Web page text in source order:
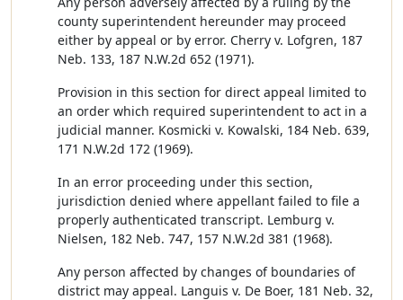
county superintendent hereunder may proceed
either by appeal or by error. Cherry v. Lofgren, 187
Neb. 133, 187 N.W.2d 652 (1971).
Provision in this section for direct appeal limited to
an order which required superintendent to act in a
judicial manner. Kosmicki v. Kowalski, 184 Neb. 639,
171 N.W.2d 172 (1969).
In an error proceeding under this section,
jurisdiction denied where appellant failed to file a
properly authenticated transcript. Lemburg v.
Nielsen, 182 Neb. 747, 157 N.W.2d 381 (1968).
Any person affected by changes of boundaries of
district may appeal. Languis v. De Boer, 181 Neb. 32,